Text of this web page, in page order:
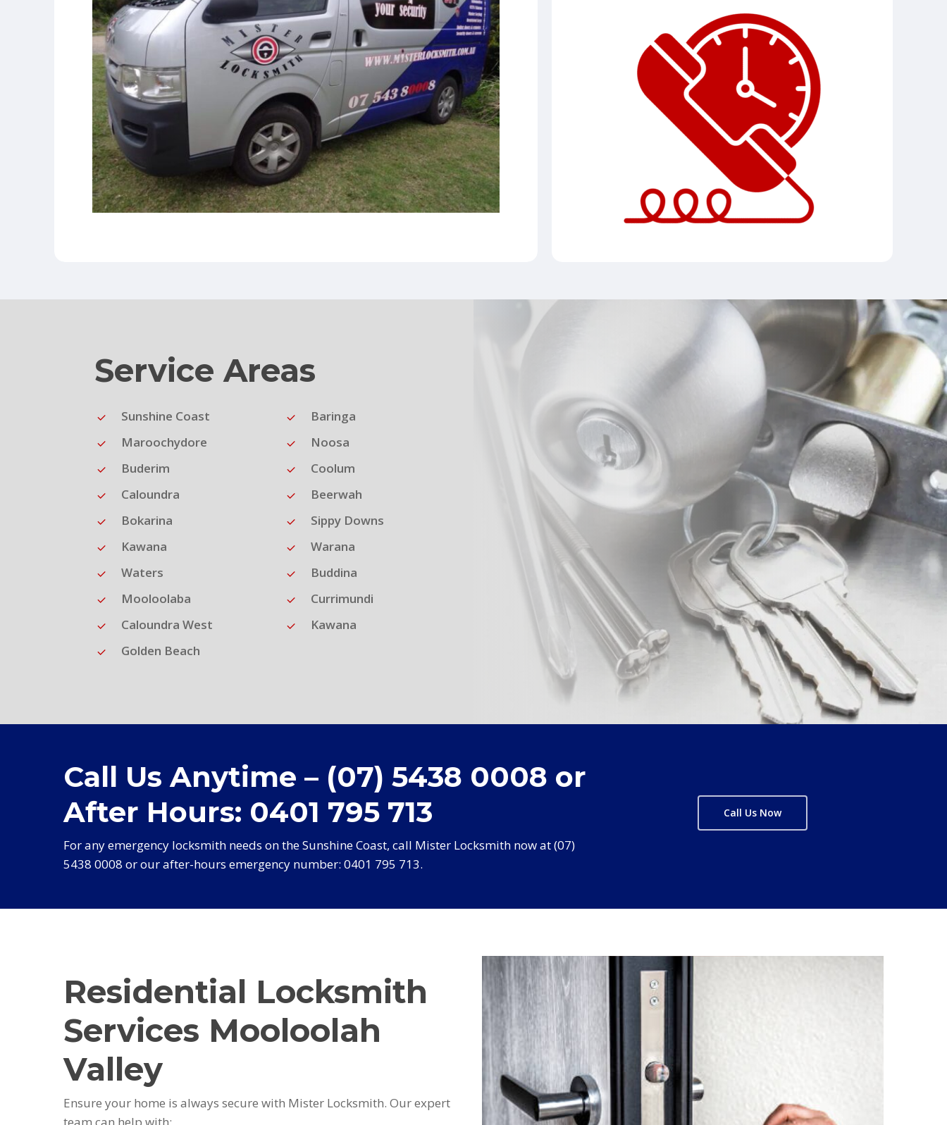
Service Areas
Sunshine Coast
Maroochydore
Buderim
Caloundra
Bokarina
Kawana
Waters
Mooloolaba
Caloundra West
Golden Beach
Baringa
Noosa
Coolum
Beerwah
Sippy Downs
Warana
Buddina
Currimundi
Kawana
Call Us Anytime – (07) 5438 0008 or
After Hours: 0401 795 713
For any emergency locksmith needs on the Sunshine Coast, call Mister Locksmith now at (07)
5438 0008 or our after-hours emergency number: 0401 795 713.
Call Us Now
Residential Locksmith
Services Mooloolah
Valley
Ensure your home is always secure with Mister Locksmith. Our expert